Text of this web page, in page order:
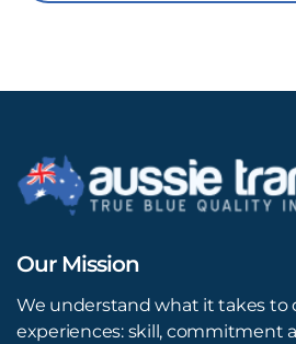
Our Mission
We understand what it takes to
experiences: skill, commitment